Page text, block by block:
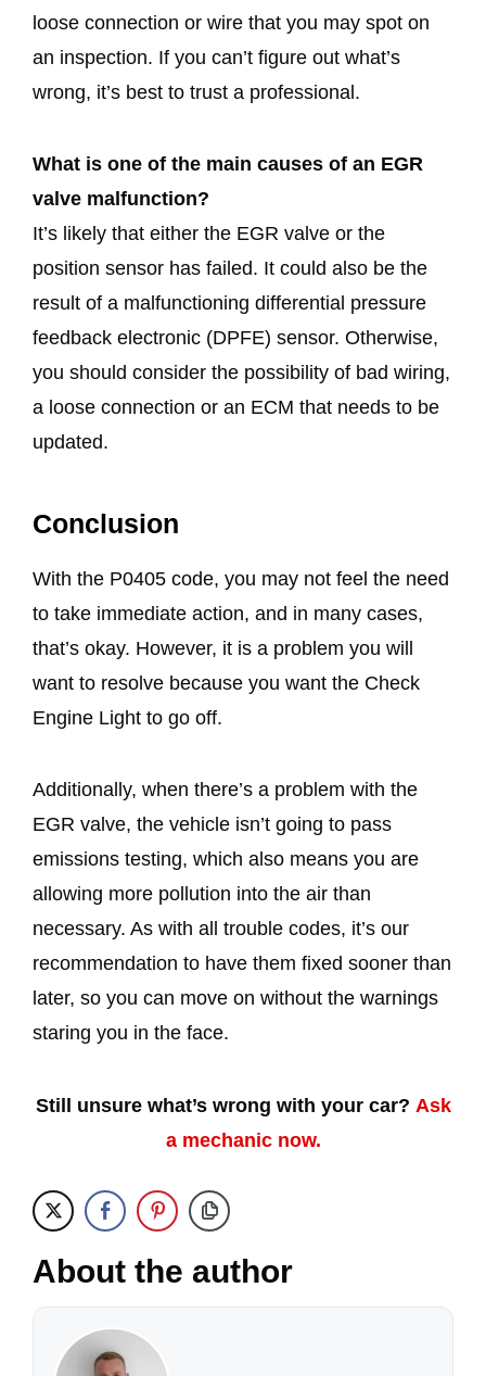
loose connection or wire that you may spot on
an inspection. If you can’t figure out what’s
wrong, it’s best to trust a professional.
What is one of the main causes of an EGR
valve malfunction?
It’s likely that either the EGR valve or the
position sensor has failed. It could also be the
result of a malfunctioning differential pressure
feedback electronic (DPFE) sensor. Otherwise,
you should consider the possibility of bad wiring,
a loose connection or an ECM that needs to be
updated.
Conclusion
With the P0405 code, you may not feel the need
to take immediate action, and in many cases,
that’s okay. However, it is a problem you will
want to resolve because you want the Check
Engine Light to go off.
Additionally, when there’s a problem with the
EGR valve, the vehicle isn’t going to pass
emissions testing, which also means you are
allowing more pollution into the air than
necessary. As with all trouble codes, it’s our
recommendation to have them fixed sooner than
later, so you can move on without the warnings
staring you in the face.
Still unsure what’s wrong with your car? Ask
a mechanic now.
About the author